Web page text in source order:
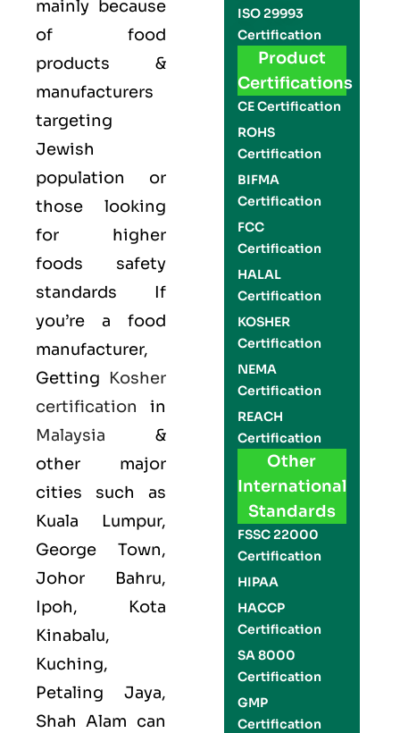
mainly because
of food
products &
manufacturers
targeting
Jewish
population or
those looking
for higher
foods safety
standards If
you’re a food
manufacturer,
Getting Kosher
certification in
Malaysia &
other major
cities such as
Kuala Lumpur,
George Town,
Johor Bahru,
Ipoh, Kota
Kinabalu,
Kuching,
Petaling Jaya,
Shah Alam can
ISO 29993
Certification
Product
Certifications
CE Certification
ROHS
Certification
BIFMA
Certification
FCC
Certification
HALAL
Certification
KOSHER
Certification
NEMA
Certification
REACH
Certification
Other
International
Standards
FSSC 22000
Certification
HIPAA
HACCP
Certification
SA 8000
Certification
GMP
Certification